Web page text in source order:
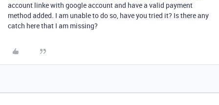
account linke with google account and have a valid payment
method added. I am unable to do so, have you tried it? Is there any
catch here that I am missing?